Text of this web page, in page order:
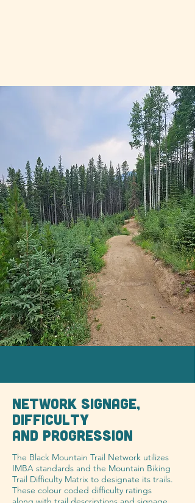
NETWORK SIGNAGE,
DIFFICULTY
AND PROGRESSION
The Black Mountain Trail Network utilizes
IMBA standards and the Mountain Biking
Trail Difficulty Matrix to designate its trails.
These colour coded difficulty ratings